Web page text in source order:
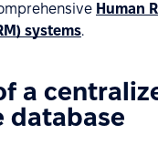
Human
systems.
a
database